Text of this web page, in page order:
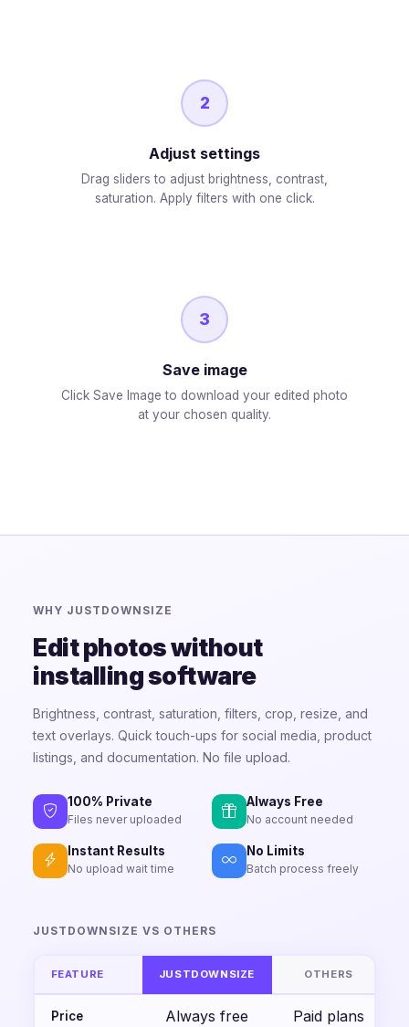
2
Adjust settings
Drag sliders to adjust brightness, contrast,
saturation. Apply filters with one click.
3
Save image
Click Save Image to download your edited photo
at your chosen quality.
WHY JUSTDOWNSIZE
Edit photos without
installing software
Brightness, contrast, saturation, filters, crop, resize, and
text overlays. Quick touch-ups for social media, product
listings, and documentation. No file upload.
100% Private
Files never uploaded
Always Free
No account needed
Instant Results
No upload wait time
No Limits
Batch process freely
JUSTDOWNSIZE VS OTHERS
FEATURE JUSTDOWNSIZE OTHERS
Price Always free Paid plans